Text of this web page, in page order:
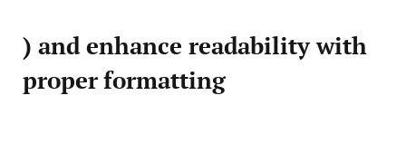
) and enhance readability with
proper formatting